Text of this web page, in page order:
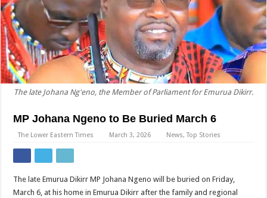
The late Johana Ng'eno, the Member of Parliament for Emurua Dikirr.
MP Johana Ngeno to Be Buried March 6
The Lower Eastern Times March 3, 2026 News,Top Stories
The late Emurua Dikirr MP Johana Ngeno will be buried on Friday,
March 6, at his home in Emurua Dikirr after the family and regional